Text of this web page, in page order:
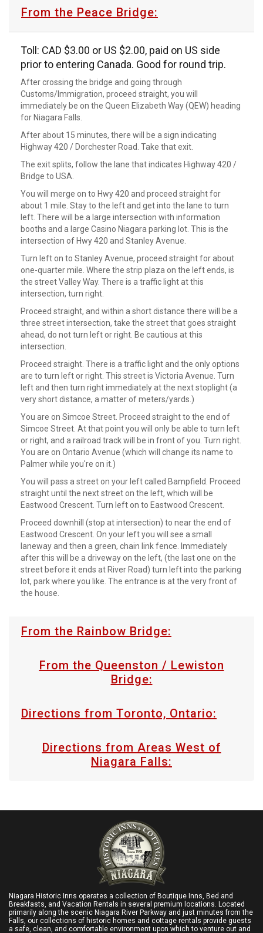
From the Peace Bridge:
Toll: CAD $3.00 or US $2.00, paid on US side
prior to entering Canada. Good for round trip.
After crossing the bridge and going through
Customs/Immigration, proceed straight, you will
immediately be on the Queen Elizabeth Way (QEW) heading
for Niagara Falls.
After about 15 minutes, there will be a sign indicating
Highway 420 / Dorchester Road. Take that exit.
The exit splits, follow the lane that indicates Highway 420 /
Bridge to USA.
You will merge on to Hwy 420 and proceed straight for
about 1 mile. Stay to the left and get into the lane to turn
left. There will be a large intersection with information
booths and a large Casino Niagara parking lot. This is the
intersection of Hwy 420 and Stanley Avenue.
Turn left on to Stanley Avenue, proceed straight for about
one-quarter mile. Where the strip plaza on the left ends, is
the street Valley Way. There is a traffic light at this
intersection, turn right.
Proceed straight, and within a short distance there will be a
three street intersection, take the street that goes straight
ahead, do not turn left or right. Be cautious at this
intersection.
Proceed straight. There is a traffic light and the only options
are to turn left or right. This street is Victoria Avenue. Turn
left and then turn right immediately at the next stoplight (a
very short distance, a matter of meters/yards.)
You are on Simcoe Street. Proceed straight to the end of
Simcoe Street. At that point you will only be able to turn left
or right, and a railroad track will be in front of you. Turn right.
You are on Ontario Avenue (which will change its name to
Palmer while you're on it.)
You will pass a street on your left called Bampfield. Proceed
straight until the next street on the left, which will be
Eastwood Crescent. Turn left on to Eastwood Crescent.
Proceed downhill (stop at intersection) to near the end of
Eastwood Crescent. On your left you will see a small
laneway and then a green, chain link fence. Immediately
after this will be a driveway on the left, (the last one on the
street before it ends at River Road) turn left into the parking
lot, park where you like. The entrance is at the very front of
the house.
From the Rainbow Bridge:
From the Queenston / Lewiston
Bridge:
Directions from Toronto, Ontario:
Directions from Areas West of
Niagara Falls:
Niagara Historic Inns operates a collection of Boutique Inns, Bed and
Breakfasts, and Vacation Rentals in several premium locations. Located
primarily along the scenic Niagara River Parkway and just minutes from the
Falls, our collections of historic homes and cottage rentals provide guests
a safe, clean, and comfortable environment upon which to venture out and